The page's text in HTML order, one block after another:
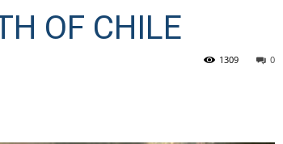
OF CHILE
0
1309